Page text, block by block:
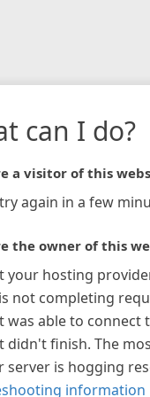
can I do?
a visitor of this
again in a few
the owner of this
your hosting
not completing
was able to connect
didn't finish. The
server is hogging
information